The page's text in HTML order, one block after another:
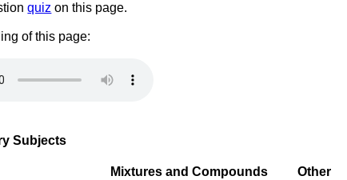
quiz on this page.
of this page:
Subjects
Mixtures and Compounds
Other